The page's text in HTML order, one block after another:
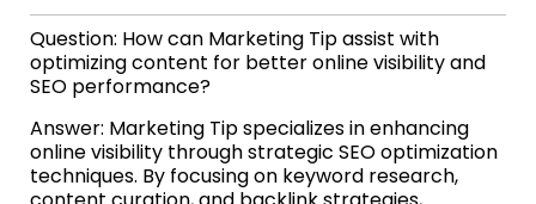
Question: How can Marketing Tip assist with
optimizing content for better online visibility and
SEO performance?
Answer: Marketing Tip specializes in enhancing
online visibility through strategic SEO optimization
techniques. By focusing on keyword research,